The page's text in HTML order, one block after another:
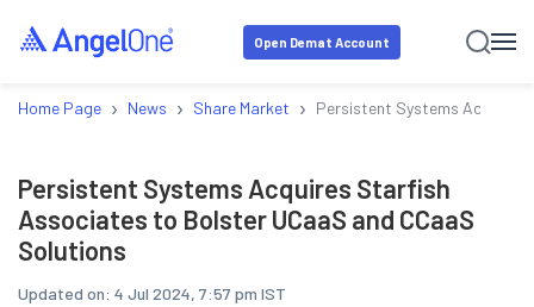
Open Demat Account
Home Page › News › Share Market › Persistent Systems
Persistent Systems Acquires Starfish
Associates to Bolster UCaaS and CCaaS
Solutions
Updated on: 4 Jul 2024, 7:57 pm IST